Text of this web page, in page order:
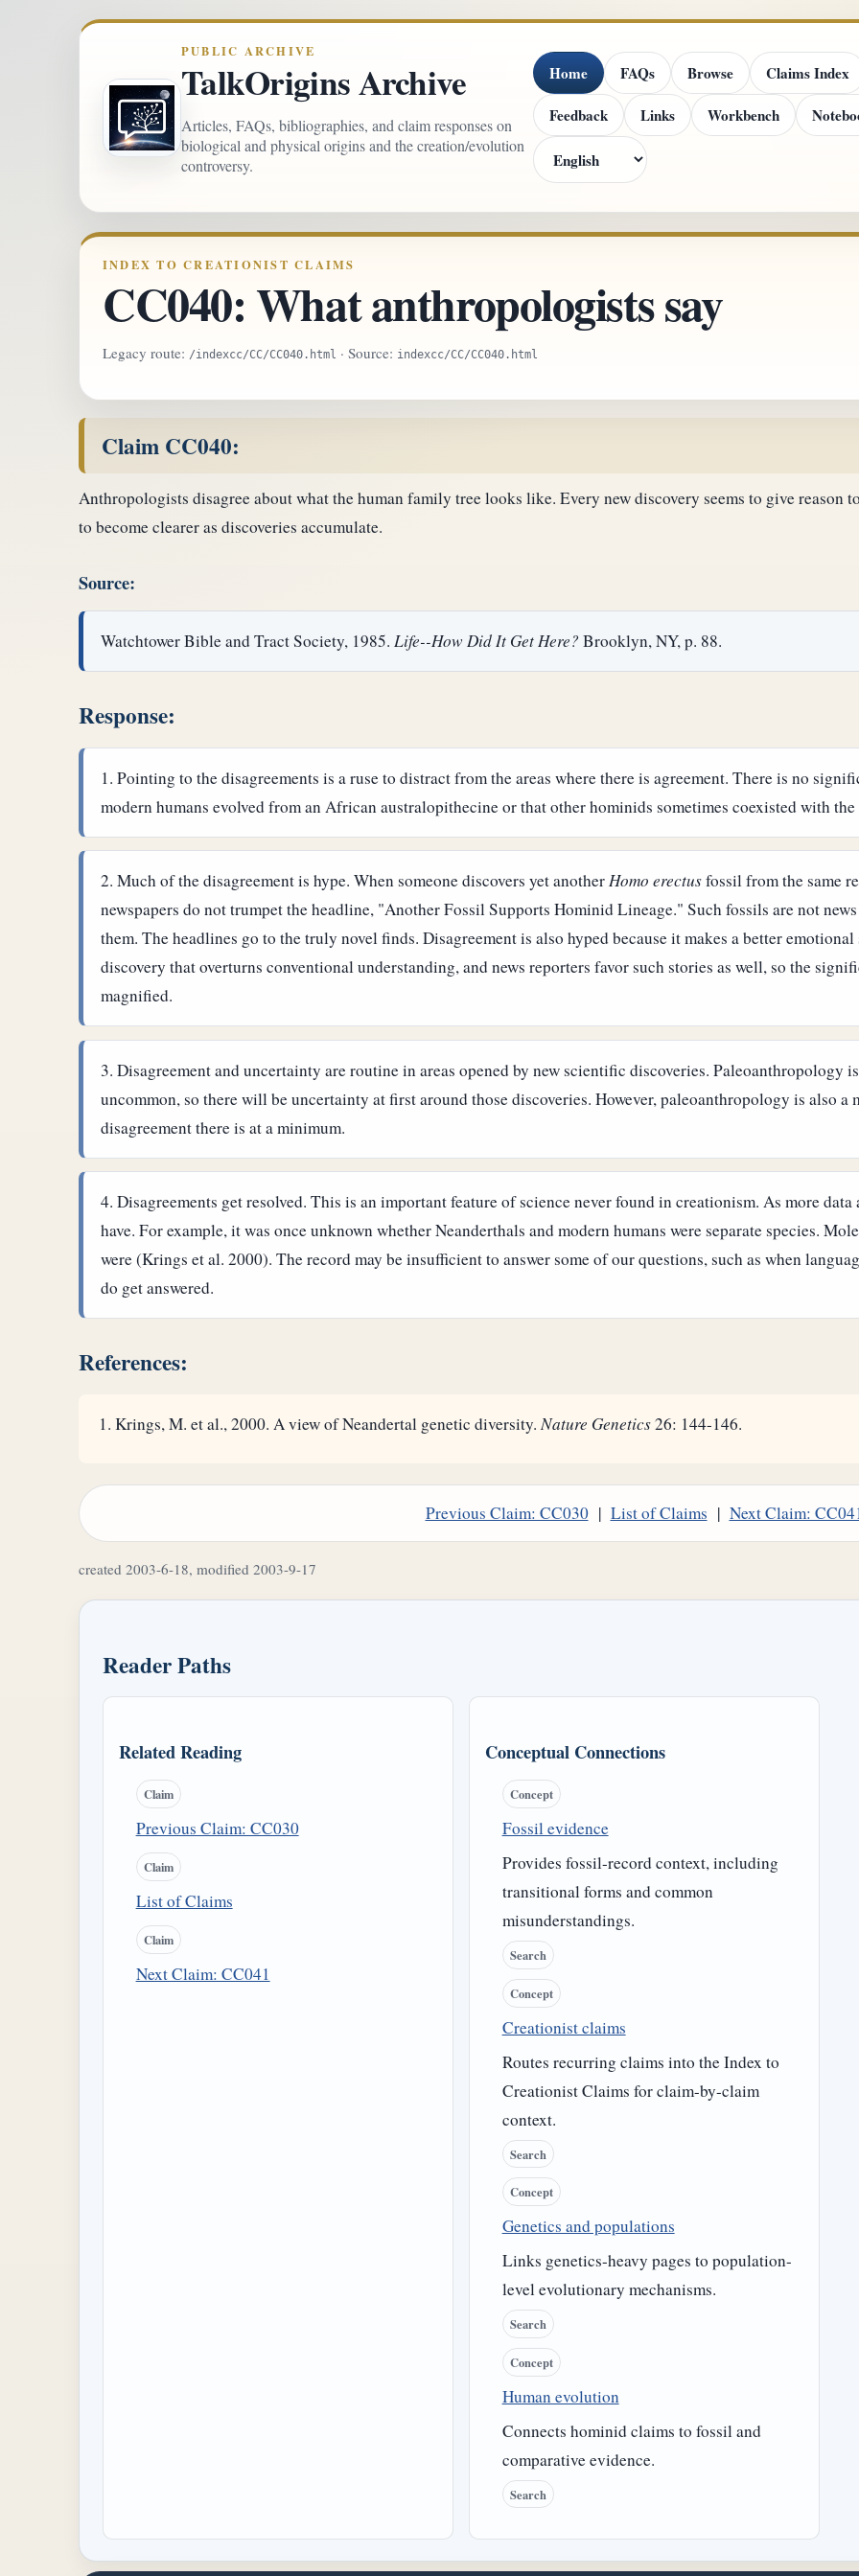
PUBLIC ARCHIVE
TalkOrigins Archive
Articles, FAQs, bibliographies, and claim responses on
biological and physical origins and the creation/evolution
controversy.
Home FAQs Browse
Claims Index
Feedback
Links Workbench
INDEX TO CREATIONIST CLAIMS
CC040: What anthropologists say
Legacy route: /indexcc/CC/CC040.html · Source: indexcc/CC/CC040.html
Claim CC040:
Anthropologists disagree about what the human family tree looks like. Every new discovery seems to give reason
to become clearer as discoveries accumulate.
Source:
Watchtower Bible and Tract Society, 1985.Life--How Did It Get Here? Brooklyn, NY, p. 88.
Response:
Pointing to the disagreements is a ruse to distract from the areas where there is agreement. There is no
modern humans evolved from an African australopithecine or that other hominids sometimes coexisted with
Much of the disagreement is hype. When someone discovers yet anotherHomo erectusfossil from the same
newspapers do not trumpet the headline, "Another Fossil Supports Hominid Lineage." Such fossils are not
them. The headlines go to the truly novel finds.Disagreement is also hyped because it makes a better
discovery that overturns conventional understanding, and news reporters favor such stories as well, so the
magnified.
Disagreement and uncertainty are routine in areas opened by new scientific discoveries. Paleoanthropology
uncommon, so there will be uncertainty at first around those discoveries. However, paleoanthropology is also
disagreement there is at a minimum.
Disagreements get resolved. This is an important feature of science never found in creationism. As more data
have. For example, it was once unknown whether Neanderthals and modern humans were separate species.
were (Krings et al. 2000). The record may be insufficient to answer some of our questions, such as when
do get answered.
References:
Krings, M. et al., 2000. A view of Neandertal genetic diversity.Nature Genetics26: 144-146.
Previous Claim: CC030| List of Claims | Next Claim:
created 2003-6-18, modified 2003-9-17
Reader Paths
Related Reading
Claim
Previous Claim: CC030
Claim
List of Claims
Claim
Next Claim: CC041
Conceptual Connections
Concept
Fossil evidence
Provides fossil-record context, including
transitional forms and common
misunderstandings.
Search
Concept
Creationist claims
Routes recurring claims into the Index to
Creationist Claims for claim-by-claim
context.
Search
Concept
Genetics and populations
Links genetics-heavy pages to population-
level evolutionary mechanisms.
Search
Concept
Human evolution
Connects hominid claims to fossil and
comparative evidence.
Search